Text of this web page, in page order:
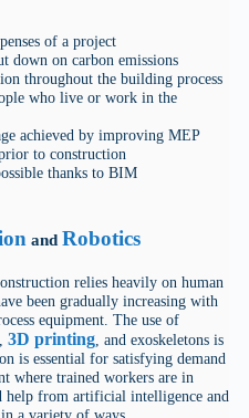
of a project
down on carbon emissions
throughout the building process
who live or work in the
achieved by improving MEP
to construction
thanks to BIM
and Robotics
relies heavily on human
been gradually increasing with
equipment. The use of
3D printing, and exoskeletons is
is essential for satisfying demand
where trained workers are in
from artificial intelligence and